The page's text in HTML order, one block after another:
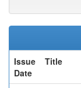
Issue
Date
Title